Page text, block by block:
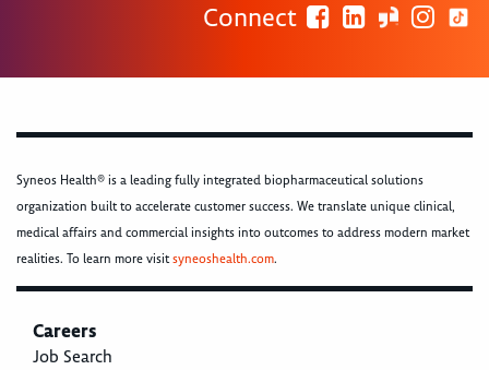
Connect
Syneos Health® is a leading fully integrated biopharmaceutical solutions
organization built to accelerate customer success. We translate unique clinical,
medical affairs and commercial insights into outcomes to address modern market
realities. To learn more visitsyneoshealth.com.
Careers
Job Search